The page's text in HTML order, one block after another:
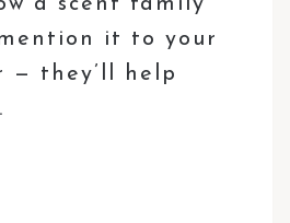
it to your
— they’ll help